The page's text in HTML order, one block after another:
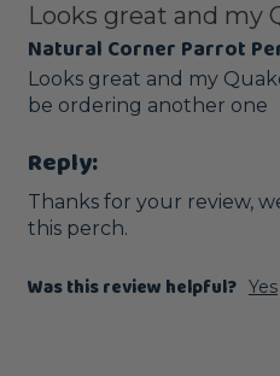
Looks great and my
Natural Corner Parrot
Looks great and my
be ordering another one
Reply:
Thanks for your review,
this perch.
Was this review helpful? Yes